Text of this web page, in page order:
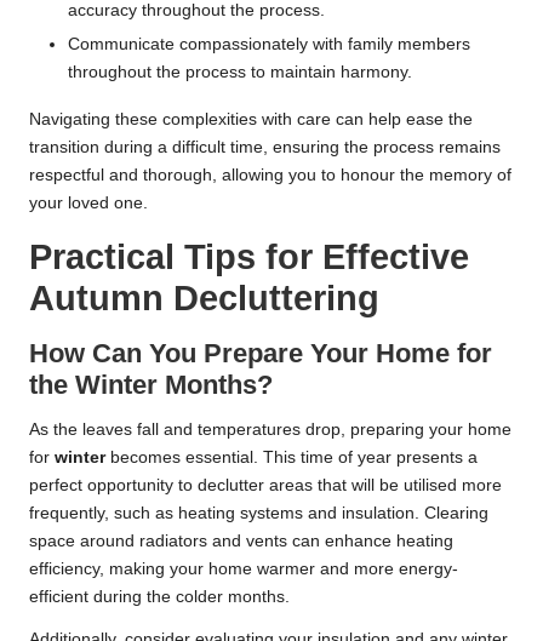
accuracy throughout the process.
Communicate compassionately with family members
throughout the process to maintain harmony.
Navigating these complexities with care can help ease the
transition during a difficult time, ensuring the process remains
respectful and thorough, allowing you to honour the memory of
your loved one.
Practical Tips for Effective
Autumn Decluttering
How Can You Prepare Your Home for
the Winter Months?
As the leaves fall and temperatures drop, preparing your home
for winterbecomes essential. This time of year presents a
perfect opportunity to declutter areas that will be utilised more
frequently, such as heating systems and insulation. Clearing
space around radiators and vents can enhance heating
efficiency, making your home warmer and more energy-
efficient during the colder months.